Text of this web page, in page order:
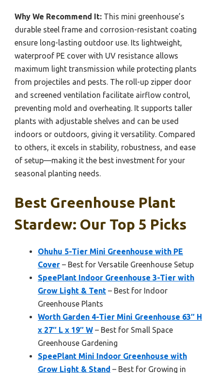
Why We Recommend It: This mini greenhouse’s
durable steel frame and corrosion-resistant coating
ensure long-lasting outdoor use. Its lightweight,
waterproof PE cover with UV resistance allows
maximum light transmission while protecting plants
from projectiles and pests. The roll-up zipper door
and screened ventilation facilitate airflow control,
preventing mold and overheating. It supports taller
plants with adjustable shelves and can be used
indoors or outdoors, giving it versatility. Compared
to others, it excels in stability, robustness, and ease
of setup—making it the best investment for your
seasonal planting needs.
Best Greenhouse Plant
Stardew: Our Top 5 Picks
Ohuhu 5-Tier Mini Greenhouse with PE
Cover – Best for Versatile Greenhouse Setup
SpeePlant Indoor Greenhouse 3-Tier with
Grow Light & Tent – Best for Indoor
Greenhouse Plants
Worth Garden 4-Tier Mini Greenhouse 63″ H
x 27″ L x 19″ W – Best for Small Space
Greenhouse Gardening
SpeePlant Mini Indoor Greenhouse with
Grow Light & Stand – Best for Growing in